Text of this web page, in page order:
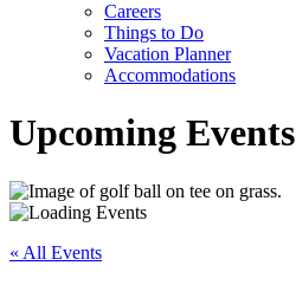
Careers
Things to Do
Vacation Planner
Accommodations
Upcoming Events
« All Events